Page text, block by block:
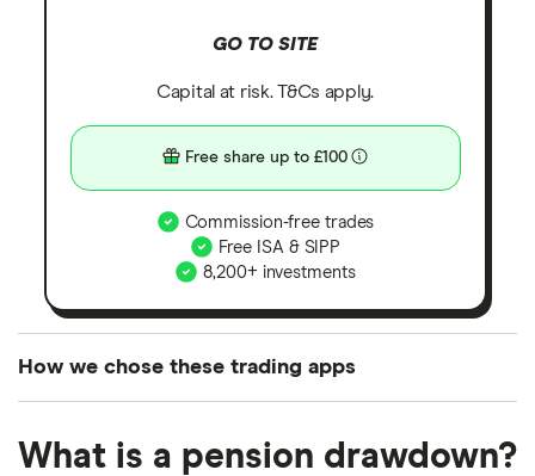
GO TO SITE
Capital at risk. T&Cs apply.
Free share up to £100
Commission-free trades
Free ISA & SIPP
8,200+ investments
How we chose these trading apps
the UK using 35 data points and combined this with
What is a pension drawdown?